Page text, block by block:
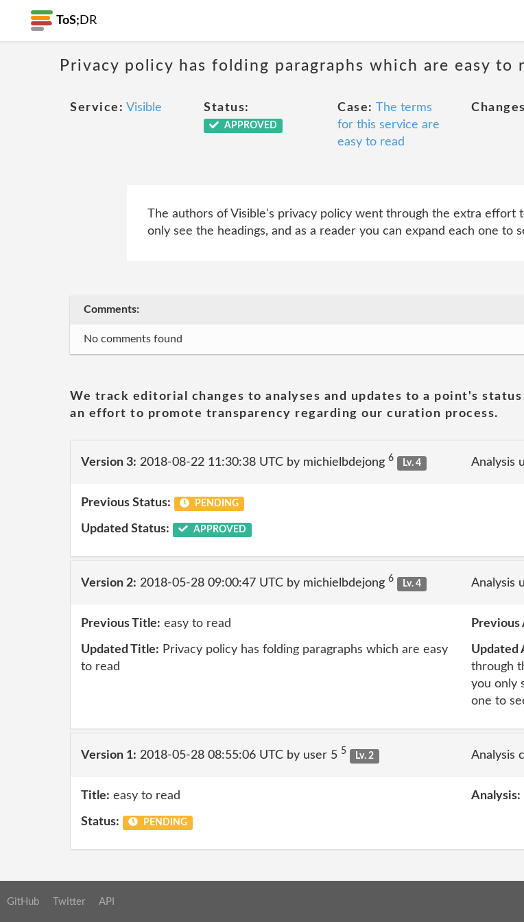
ToS; DR
Privacy policy has folding paragraphs which are easy to
Service: Visible Status:
APPROVED
Case: The terms
for this service are
easy to read
The authors of Visible's privacy policy went through the extra effort
only see the headings, and as a reader you can expand each one to
Comments:
No comments found
We track editorial changes to analyses and updates to a point's
an effort to promote transparency regarding our curation process.
Version 3: 2018-08-22 11:30:38 UTC by michielbdejong 6 Lv. 4 Analysis
Previous Status: PENDING
Updated Status: APPROVED
Version 2: 2018-05-28 09:00:47 UTC by michielbdejong 6 Lv. 4 Analysis
Previous Title: easy to read
Updated Title: Privacy policy has folding paragraphs which are easy
to read
Previous
Updated
through
you only
one to
Version 1: 2018-05-28 08:55:06 UTC by user 5 5 Lv. 2 Analysis
Title: easy to read Analysis:
Status: PENDING
GitHub Twitter API